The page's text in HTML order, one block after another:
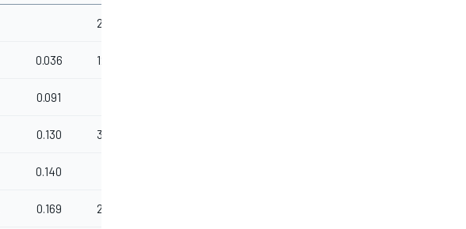
21
0.036 12
0.091
0.130 36
0.140
0.169 28